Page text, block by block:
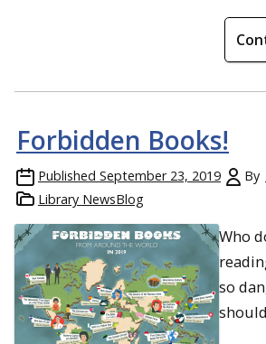
Forbidden Books!
Published September 23, 2019 By
Library NewsBlog
Who
so